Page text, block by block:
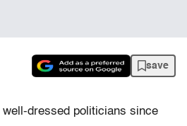
save
dressed politicians since